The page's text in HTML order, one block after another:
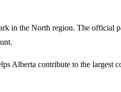
in the North region. The official
Alberta contribute to the largest